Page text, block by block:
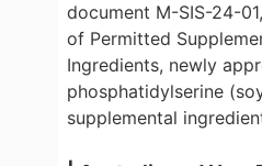
document M-SIS-24-
of Permitted
Ingredients, newly
phosphatidylserine
supplemental